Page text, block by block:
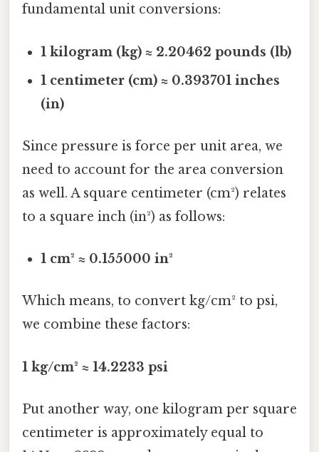
fundamental unit conversions:
1 kilogram (kg) ≈ 2.20462 pounds (lb)
1 centimeter (cm) ≈ 0.393701 inches
(in)
Since pressure is force per unit area, we
need to account for the area conversion
as well. A square centimeter (cm²) relates
to a square inch (in²) as follows:
1 cm² ≈ 0.155000 in²
Which means, to convert kg/cm² to psi,
we combine these factors:
1 kg/cm² ≈ 14.2233 psi
Put another way, one kilogram per square
centimeter is approximately equal to